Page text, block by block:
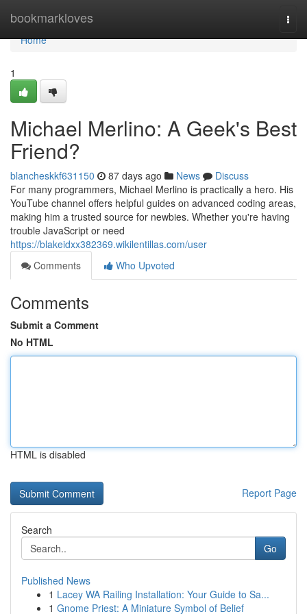
bookmarkloves
Home
Home
1
Michael Merlino: A Geek's Best
Friend?
blancheskkf631150 87 days ago News
Discuss
For many programmers, Michael Merlino is practically a hero. His
YouTube channel offers helpful guides on advanced coding areas,
making him a trusted source for newbies. Whether you're having
trouble JavaScript or need
https://blakeidxx382369.wikilentillas.com/user
Comments
Who Upvoted
Comments
Submit a Comment
No HTML
HTML is disabled
Report Page
Search
Go
Published News
1 Lacey WA Railing Installation: Your Guide to Sa...
1 Gnome Priest: A Miniature Symbol of Belief